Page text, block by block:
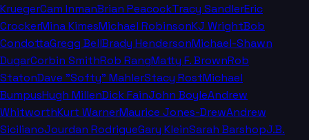
KruegerCam InmanBrian PeacockTracy SandlerEric
CrockerMina KimesMichael RobinsonKJ WrightBob
CondottaGregg BellBrady HendersonMichael-Shawn
DugarCorbin SmithRob RangMatty F. BrownRob
StatonDave "Softy" MahlerStacy RostMichael
BumpusHugh MillenDick FainJohn BoyleAndrew
WhitworthKurt WarnerMaurice Jones-DrewAndrew
SicilianoJourdan RodrigueGary KleinSarah BarshopJ.B.